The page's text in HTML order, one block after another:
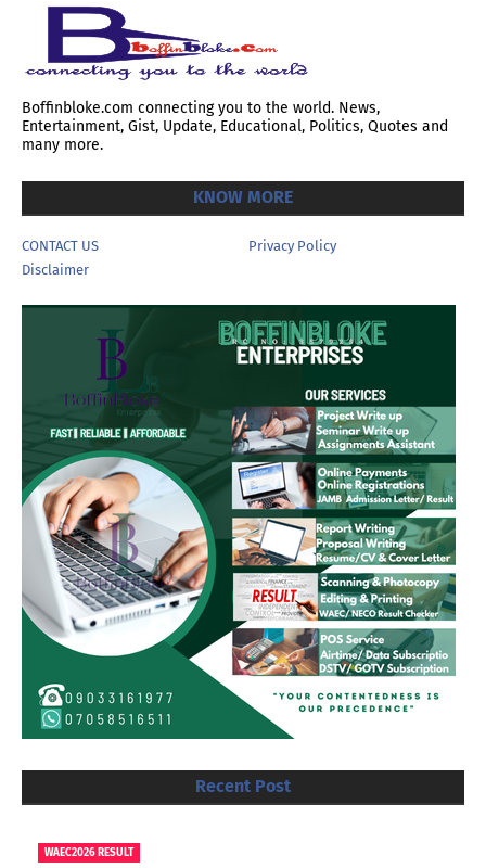
Boffinbloke.com connecting you to the world. News,
Entertainment, Gist, Update, Educational, Politics, Quotes and
many more.
KNOW MORE
CONTACT US
Privacy Policy
Disclaimer
Recent Post
WAEC2026 RESULT